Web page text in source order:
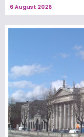
6 August 2026